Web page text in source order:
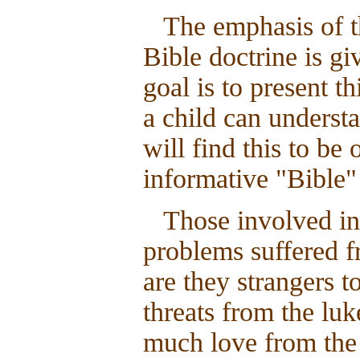
The emphasis of
Bible doctrine is
goal is to present
a child can
will find this to be
informative "Bible"
Those involved
problems suffered
are they strangers
threats from the
much love from